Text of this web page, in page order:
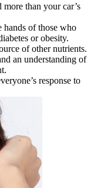
than your car’s
hands of those who
or obesity.
of other nutrients.
an understanding of
response to